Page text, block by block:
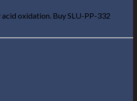
oxidation. Buy SLU-PP-332